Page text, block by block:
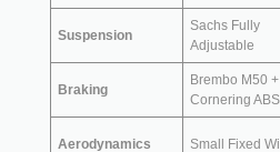
Suspension
Sachs Fully
Adjustable
Braking
Brembo M50 +
Cornering ABS
Aerodynamics Small Fixed